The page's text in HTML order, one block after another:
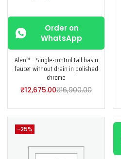
Order on
WhatsApp
Aleo™ – Single-control tall basin
faucet without drain in polished
chrome
₹12,675.00₹16,900.00
-25%